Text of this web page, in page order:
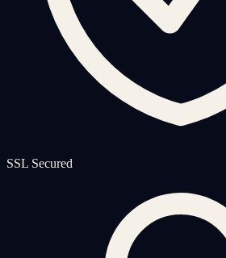
SSL Secured